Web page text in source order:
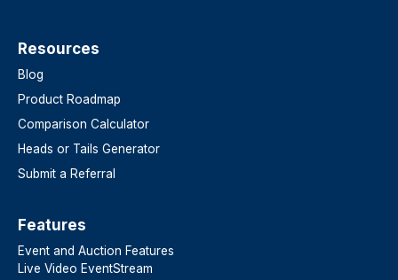
Resources
Blog
Product Roadmap
Comparison Calculator
Heads or Tails Generator
Submit a Referral
Features​
Event and Auction Features
Live Video EventStream